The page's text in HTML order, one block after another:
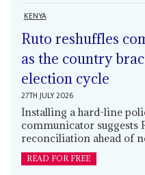
KENYA
Ruto reshuffles
as the country
election cycle
27TH JULY 2026
Installing a hard-line
communicator suggests
reconciliation ahead of
READ FOR FREE